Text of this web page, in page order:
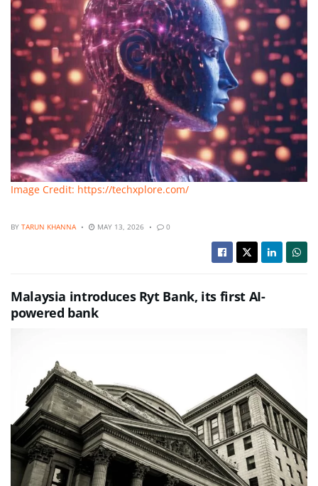
Image Credit: https://techxplore.com/
BY TARUN KHANNA MAY 13, 2026 0
Malaysia introduces Ryt Bank, its first AI-
powered bank